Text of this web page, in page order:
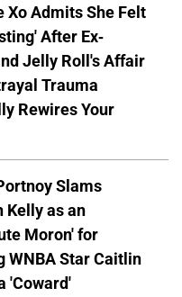
Xo Admits She Felt
After Ex-
Jelly Roll's Affair
Trauma
Rewires Your
Slams
Kelly as an
Moron' for
WNBA Star Caitlin
'Coward'